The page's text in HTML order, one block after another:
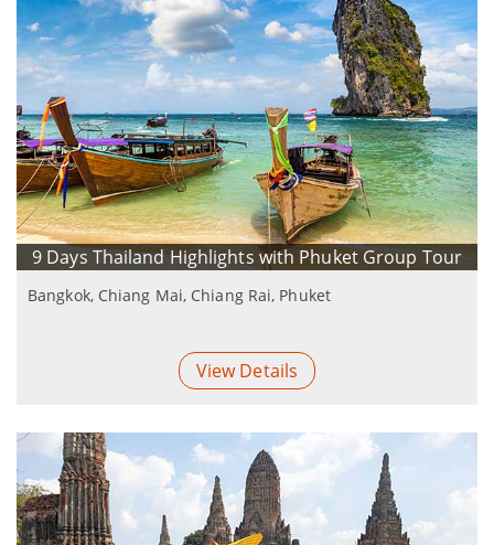
9 Days Thailand Highlights with Phuket Group Tour
Bangkok, Chiang Mai, Chiang Rai, Phuket
View Details